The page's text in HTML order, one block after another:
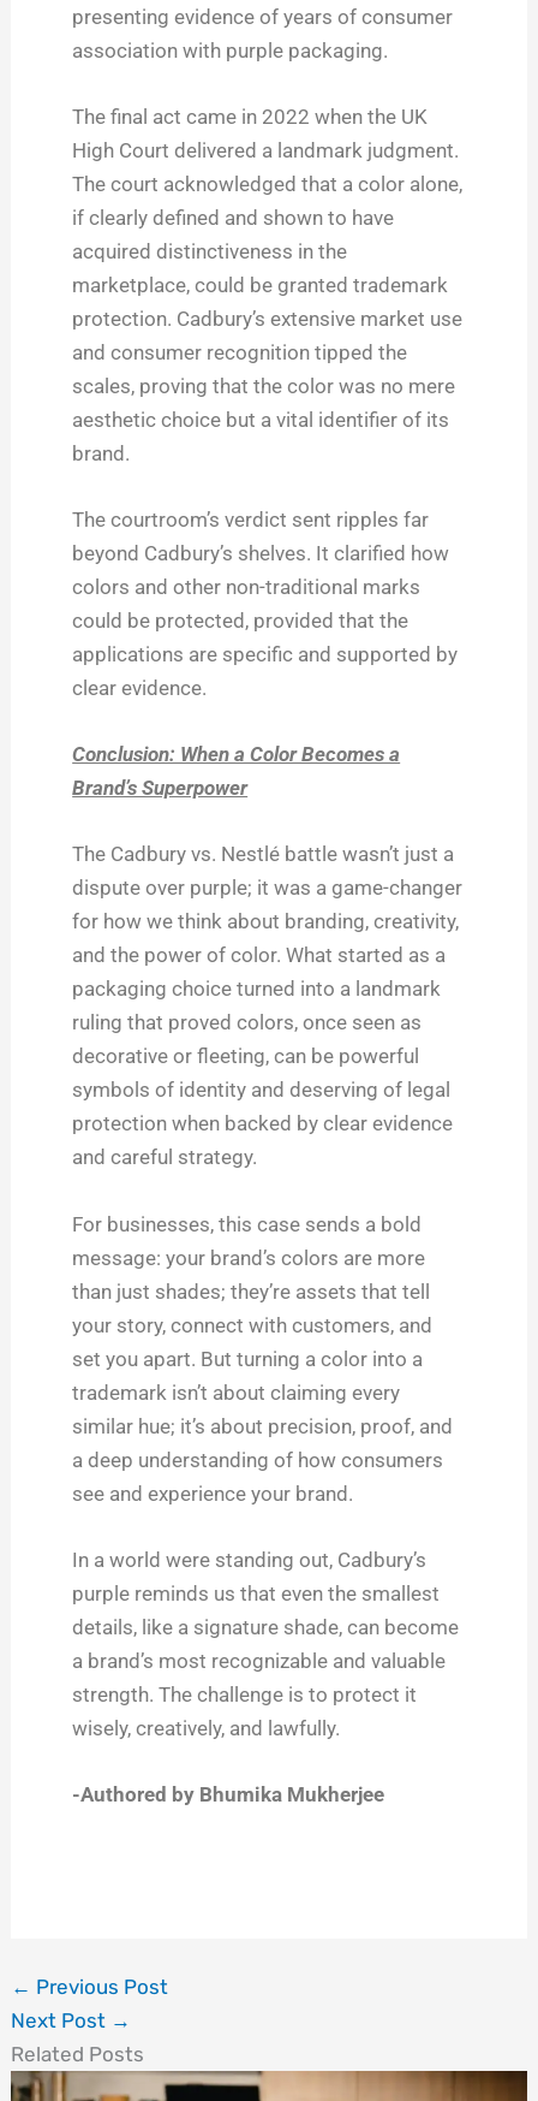
presenting evidence of years of consumer
association with purple packaging.
The final act came in 2022 when the UK
High Court delivered a landmark judgment.
The court acknowledged that a color alone,
if clearly defined and shown to have
acquired distinctiveness in the
marketplace, could be granted trademark
protection. Cadbury’s extensive market use
and consumer recognition tipped the
scales, proving that the color was no mere
aesthetic choice but a vital identifier of its
brand.
The courtroom’s verdict sent ripples far
beyond Cadbury’s shelves. It clarified how
colors and other non-traditional marks
could be protected, provided that the
applications are specific and supported by
clear evidence.
Conclusion: When a Color Becomes a
Brand’s Superpower
The Cadbury vs. Nestlé battle wasn’t just a
dispute over purple; it was a game-changer
for how we think about branding, creativity,
and the power of color. What started as a
packaging choice turned into a landmark
ruling that proved colors, once seen as
decorative or fleeting, can be powerful
symbols of identity and deserving of legal
protection when backed by clear evidence
and careful strategy.
For businesses, this case sends a bold
message: your brand’s colors are more
than just shades; they’re assets that tell
your story, connect with customers, and
set you apart. But turning a color into a
trademark isn’t about claiming every
similar hue; it’s about precision, proof, and
a deep understanding of how consumers
see and experience your brand.
In a world were standing out, Cadbury’s
purple reminds us that even the smallest
details, like a signature shade, can become
a brand’s most recognizable and valuable
strength. The challenge is to protect it
wisely, creatively, and lawfully.
-Authored by Bhumika Mukherjee
← Previous Post
Next Post →
Related Posts